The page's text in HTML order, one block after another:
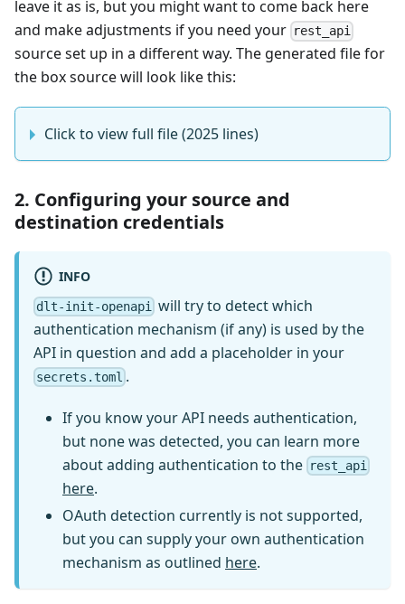
leave it as is, but you might want to come back here
and make adjustments if you need your rest_api
source set up in a different way. The generated file for
the box source will look like this:
Click to view full file (2025 lines)
2. Configuring your source and
destination credentials
INFO
dlt-init-openapi
will try to detect which
authentication mechanism (if any) is used by the
API in question and add a placeholder in your
secrets.toml .
If you know your API needs authentication,
but none was detected, you can learn more
about adding authentication to the rest_api
here.
OAuth detection currently is not supported,
but you can supply your own authentication
mechanism as outlined here.